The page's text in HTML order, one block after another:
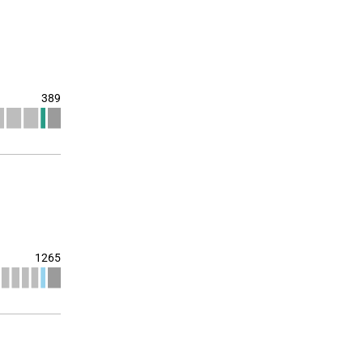
389
1265